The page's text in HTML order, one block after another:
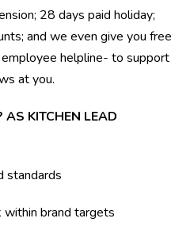
28 days paid holiday;
and we even give you free
helpline- to support
at you.
KITCHEN LEAD
standards
within brand targets